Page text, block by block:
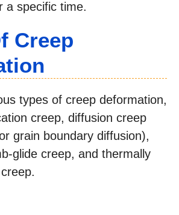
a specific time.
Creep
types of creep deformation,
creep, diffusion creep
grain boundary diffusion),
glide creep, and thermally